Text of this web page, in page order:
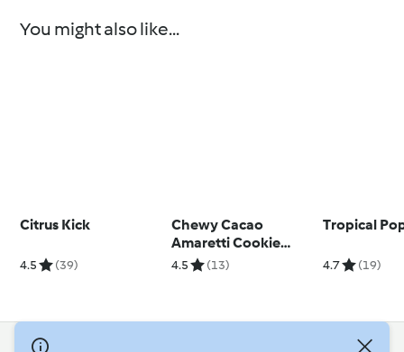
You might also like...
Citrus Kick
4.5 (39)
Chewy Cacao
Amaretti Cookie
Kisses
4.5 (13)
Tropical
4.7 (19)